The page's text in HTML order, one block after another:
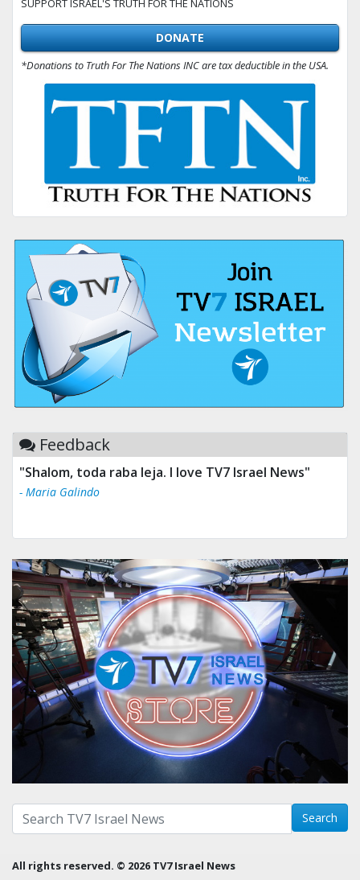
SUPPORT ISRAEL'S TRUTH FOR THE NATIONS
DONATE
*Donations to Truth For The Nations INC are tax deductible in the USA.
Feedback
"Shalom, toda raba leja. I love TV7 Israel News"
- Maria Galindo
Search with term: Search
All rights reserved. © 2026 TV7 Israel News